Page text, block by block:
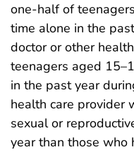
one-half of
time alone in the
doctor or other
teenagers aged
in the past year
health care provider
sexual or
year than those who